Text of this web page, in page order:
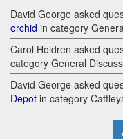
David George asked
orchid in category
Carol Holdren asked
category General
David George asked
Depot in category